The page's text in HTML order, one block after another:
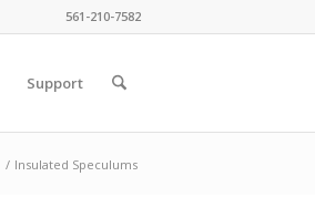
561-210-7582
Support
/ Insulated Speculums